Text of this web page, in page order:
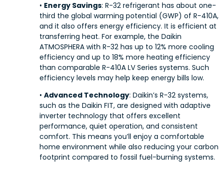
• Energy Savings: R-32 refrigerant has about one-
third the global warming potential (GWP) of R-410A,
and it also offers energy efficiency. It is efficient at
transferring heat. For example, the Daikin
ATMOSPHERA with R-32 has up to 12% more cooling
efficiency and up to 18% more heating efficiency
than comparable R-410A LV Series systems. Such
efficiency levels may help keep energy bills low.
• Advanced Technology: Daikin’s R-32 systems,
such as the Daikin FIT, are designed with adaptive
inverter technology that offers excellent
performance, quiet operation, and consistent
comfort. This means you’ll enjoy a comfortable
home environment while also reducing your carbon
footprint compared to fossil fuel-burning systems.